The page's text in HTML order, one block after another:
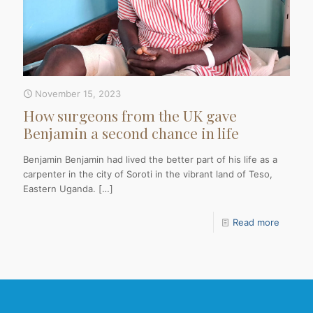
November 15, 2023
How surgeons from the UK gave
Benjamin a second chance in life
Benjamin Benjamin had lived the better part of his life as a
carpenter in the city of Soroti in the vibrant land of Teso,
Eastern Uganda. […]
Read more